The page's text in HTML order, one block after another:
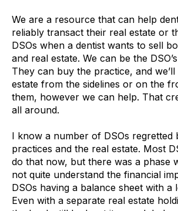
We are a resource that can help
reliably transact their real estate or
DSOs when a dentist wants to sell
and real estate. We can be the
They can buy the practice, and
estate from the sidelines or on the
them, however we can help. That
all around.
I know a number of DSOs regretted
practices and the real estate. Most
do that now, but there was a phase
not quite understand the financial
DSOs having a balance sheet with a
Even with a separate real estate